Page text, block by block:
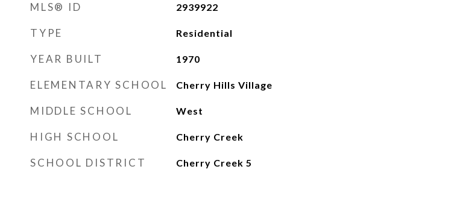
MLS® ID 2939922
TYPE Residential
YEAR BUILT 1970
ELEMENTARY SCHOOL Cherry Hills Village
MIDDLE SCHOOL West
HIGH SCHOOL Cherry Creek
SCHOOL DISTRICT Cherry Creek 5